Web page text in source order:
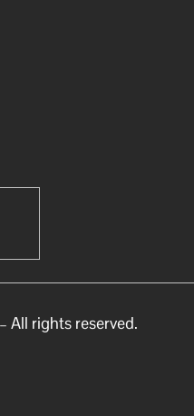
rights reserved.